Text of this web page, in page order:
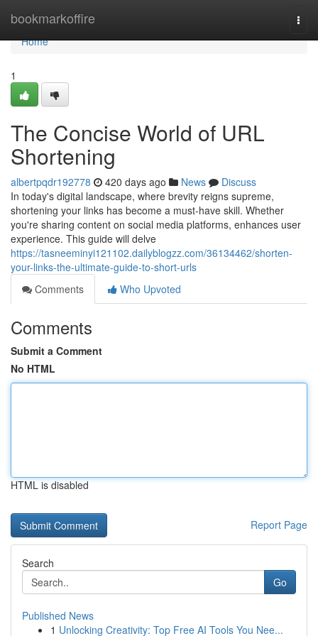
bookmarkoffire
Home
Home
1
The Concise World of URL
Shortening
albertpqdr192778 420 days ago News
Discuss
In today's digital landscape, where brevity reigns supreme,
shortening your links has become a must-have skill. Whether
you're sharing content on social media platforms, enhances user
experience. This guide will delve
https://tasneeminyi121102.dailyblogzz.com/36134462/shorten-
your-links-the-ultimate-guide-to-short-urls
Comments
Who Upvoted
Comments
Submit a Comment
No HTML
HTML is disabled
Report Page
Search
Go
Published News
1 Unlocking Creativity: Top Free AI Tools You Nee...